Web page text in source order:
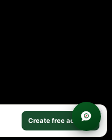
Terms
Create free account
×